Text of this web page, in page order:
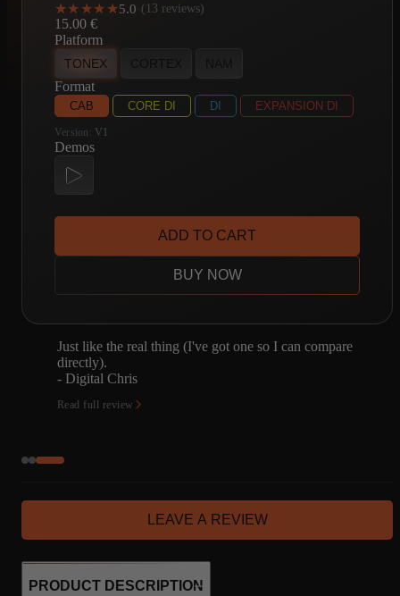
★★★★★
★★★★★5.0 (13 reviews)
15.00 €
Platform
TONEX
Format
CAB CORE DI DI EXPANSION DI
Version: V1
Demos
ADD TO CART
BUY NOW
I have a JTM45. I was going to spend a bunch of
time capturing it. Don't need to now. Enough said.
- Joseph Bonn
Read full review
LEAVE A REVIEW
PRODUCT DESCRIPTION